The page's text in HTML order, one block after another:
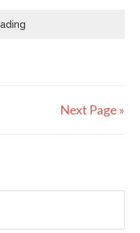
Next Page »